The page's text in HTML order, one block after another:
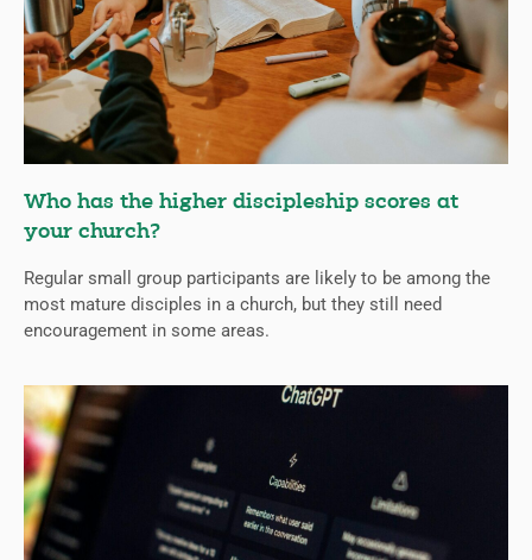
Who has the higher discipleship scores at
your church?
Regular small group participants are likely to be among the
most mature disciples in a church, but they still need
encouragement in some areas.